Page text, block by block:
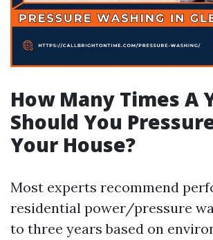
How Many Times A
Should You
Your House?
Most experts recommend
residential power/pressure
to three years based on